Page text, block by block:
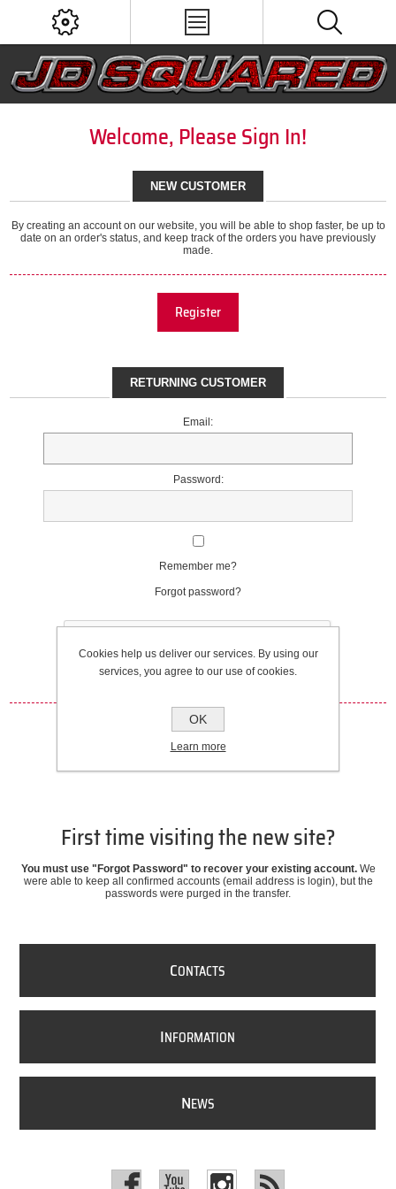
Welcome, Please Sign In!
NEW CUSTOMER
By creating an account on our website, you will be able to shop faster, be up to
date on an order's status, and keep track of the orders you have previously
made.
Register
RETURNING CUSTOMER
Email:
Password:
Remember me?
Forgot password?
Log in
First time visiting the new site?
You must use "Forgot Password" to recover your existing account.We
were able to keep all confirmed accounts (email address is login), but the
passwords were purged in the transfer.
CONTACTS
INFORMATION
NEWS
Cookies help us deliver our services. By using our
services, you agree to our use of cookies.
OK
Learn more